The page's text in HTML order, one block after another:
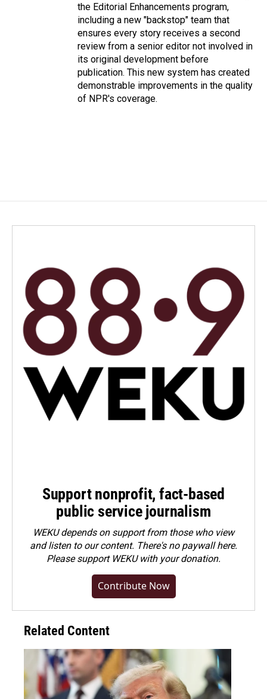
the Editorial Enhancements program,
including a new "backstop" team that
ensures every story receives a second
review from a senior editor not involved in
its original development before
publication. This new system has created
demonstrable improvements in the quality
of NPR's coverage.
Support nonprofit, fact-based
public service journalism
WEKU depends on support from those who view
and listen to our content. There's no paywall here.
Pleasesupport WEKU with your donation.
Contribute Now
Related Content